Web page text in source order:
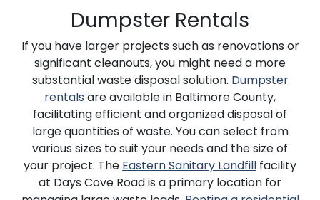
Dumpster Rentals
If you have larger projects such as renovations or
significant cleanouts, you might need a more
substantial waste disposal solution. Dumpster
rentals are available in Baltimore County,
facilitating efficient and organized disposal of
large quantities of waste. You can select from
various sizes to suit your needs and the size of
your project. The Eastern Sanitary Landfill facility
at Days Cove Road is a primary location for